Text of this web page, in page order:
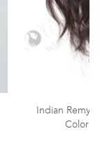
Indian Remy
Color